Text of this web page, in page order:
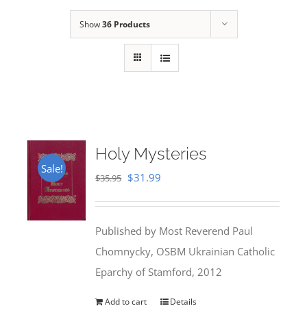
Show36 Products
Sale!
Holy Mysteries
$35.95 Original
$35.95.
$31.99
$31.99.
Published by Most Reverend Paul
Chomnycky, OSBM Ukrainian Catholic
Eparchy of Stamford, 2012
Add to cart Details